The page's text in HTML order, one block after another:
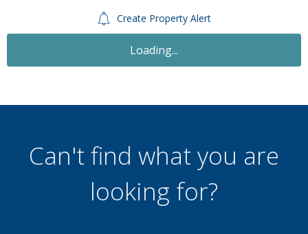
Create Property Alert
Brewer Street, Walsall